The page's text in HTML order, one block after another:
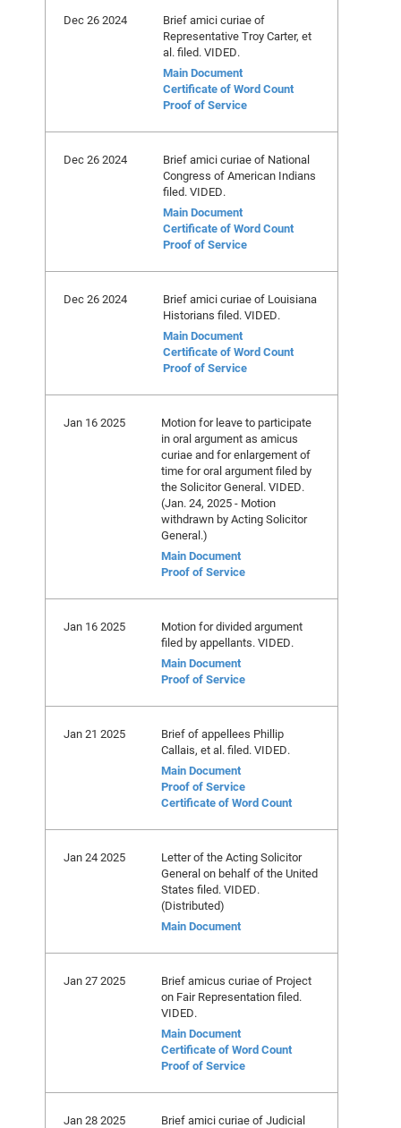
Dec 26 2024
Brief amici curiae of
Representative Troy Carter, et
al. filed. VIDED.
Main Document
Certificate of Word Count
Proof of Service
Dec 26 2024
Brief amici curiae of National
Congress of American Indians
filed. VIDED.
Main Document
Certificate of Word Count
Proof of Service
Dec 26 2024
Brief amici curiae of Louisiana
Historians filed. VIDED.
Main Document
Certificate of Word Count
Proof of Service
Jan 16 2025
Motion for leave to participate
in oral argument as amicus
curiae and for enlargement of
time for oral argument filed by
the Solicitor General. VIDED.
(Jan. 24, 2025 - Motion
withdrawn by Acting Solicitor
General.)
Main Document
Proof of Service
Jan 16 2025
Motion for divided argument
filed by appellants. VIDED.
Main Document
Proof of Service
Jan 21 2025
Brief of appellees Phillip
Callais, et al. filed. VIDED.
Main Document
Proof of Service
Certificate of Word Count
Jan 24 2025
Letter of the Acting Solicitor
General on behalf of the United
States filed. VIDED.
(Distributed)
Main Document
Jan 27 2025
Brief amicus curiae of Project
on Fair Representation filed.
VIDED.
Main Document
Certificate of Word Count
Proof of Service
Jan 28 2025 Brief amici curiae of Judicial